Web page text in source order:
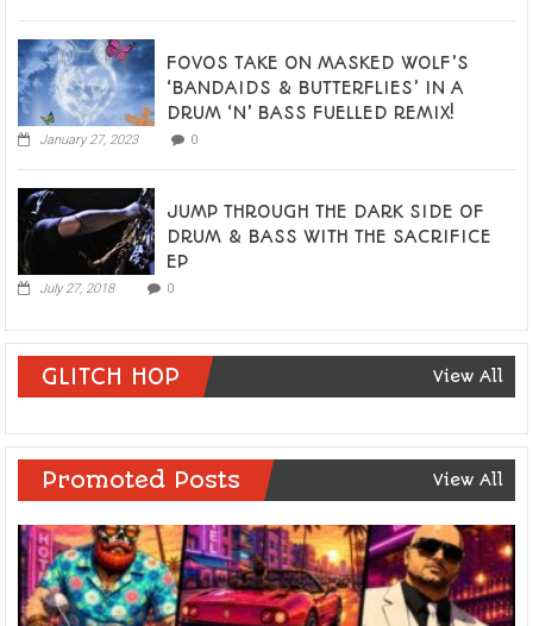
FOVOS TAKE ON MASKED WOLF’S
‘BANDAIDS & BUTTERFLIES’ IN A
DRUM ‘N’ BASS FUELLED REMIX!
January 27, 2023 0
JUMP THROUGH THE DARK SIDE OF
DRUM & BASS WITH THE SACRIFICE
EP
July 27, 2018 0
GLITCH HOP View All
Promoted Posts View All